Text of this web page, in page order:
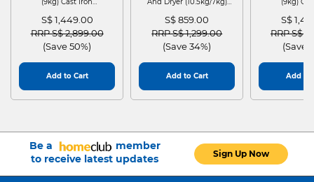
(9kg) Cast Iron
S$ 1,449.00
Price reduced from
RRP S$ 2,899.00to
(Save 50%)
Add to Cart
And Dryer (10.5kg/7kg)
S$ 859.00
Price reduced from
RRP S$ 1,299.00to
(Save 34%)
Add to Cart
(9kg)
S$
Price
RRP S$
(Save
Add to
Be a
member
to receive latest updates
Sign Up Now